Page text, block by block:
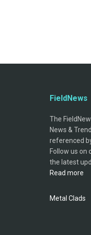
FieldNews
The
News &
referenced
Follow us on
the latest
Read more
Metal Clads